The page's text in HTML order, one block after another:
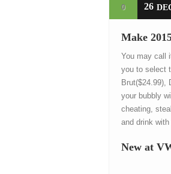
0 26
Make
You may call
you to select
Brut($24.99),
your bubbly
cheating,
and drink
New at